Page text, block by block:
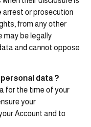
or prosecution
from any other
may be legally
and cannot oppose
data ?
for the time of your
your
Account and to